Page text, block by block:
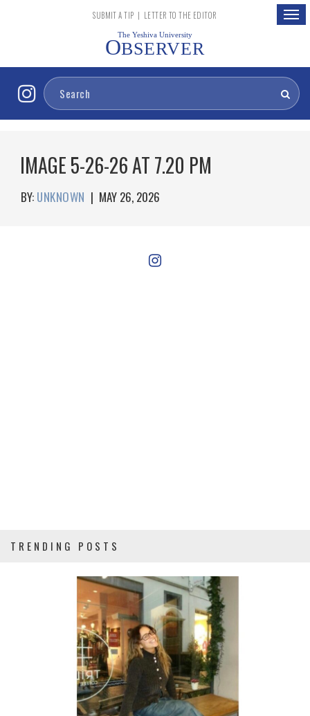
SUBMIT A TIP | LETTER TO THE EDITOR
The Yeshiva University
OBSERVER
IMAGE 5-26-26 AT 7.20 PM
BY: UNKNOWN | MAY 26, 2026
TRENDING POSTS